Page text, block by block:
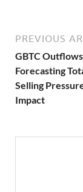
PREVIOUS
GBTC
Forecasting
Selling
Impact